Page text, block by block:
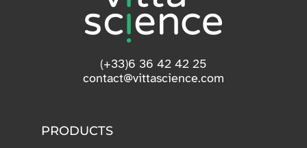
(+33)6 36 42 42 25
contact@vittascience.com
PRODUCTS